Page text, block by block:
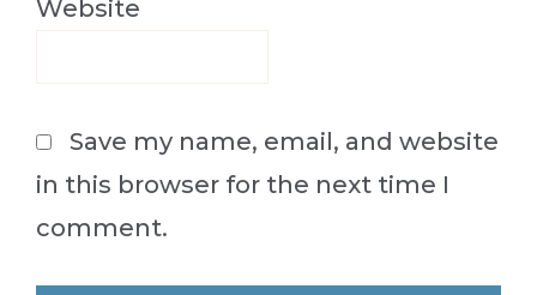
Website
Save my name, email, and website
in this browser for the next time I
comment.